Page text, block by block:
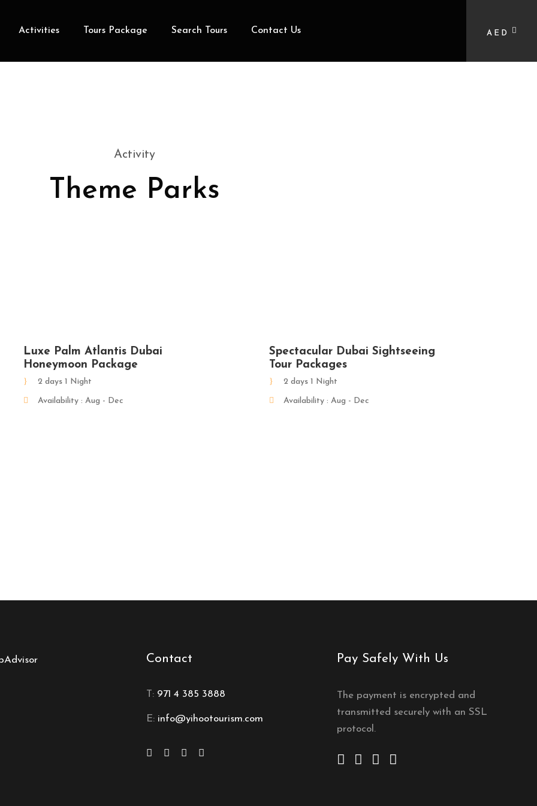
Activities Tours Package Search Tours Contact Us AED
Activity
Theme Parks
Luxe Palm Atlantis Dubai
Honeymoon Package
2 days 1 Night
Availability : Aug - Dec
Spectacular Dubai Sightseeing
Tour Packages
2 days 1 Night
Availability : Aug - Dec
Contact
T: 971 4 385 3888
E: info@yihootourism.com
Pay Safely With Us
The payment is encrypted and
transmitted securely with an SSL
protocol.